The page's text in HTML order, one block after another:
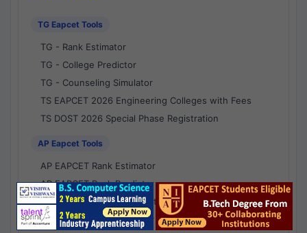
TG Eapcet Tools
TG - Rank Estimator
TG - College Predictor
TG - Counseling Simulator
TS EAPCET 2026 Engineering Colleges with Fees
TS DOST 2026 Special Phase Registration
AP Eapcet Tools
AP EAPCET Rank Estimator
AP EAPCET Rank Predictor
AP EAPCET College Predictor
AP - Counselling Simulator